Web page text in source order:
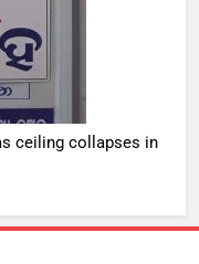
ceiling collapses in